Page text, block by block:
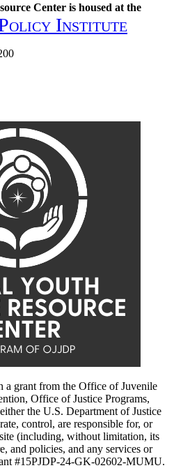
Center is housed at the
Institute
a grant from the Office of Juvenile
Office of Justice Programs,
the U.S. Department of Justice
control, are responsible for, or
(including, without limitation, its
and policies, and any services or
#15PJDP-24-GK-02602-MUMU.